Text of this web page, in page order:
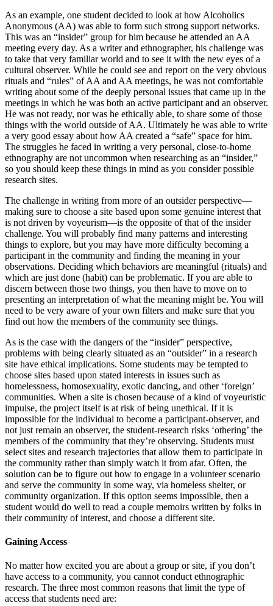
As an example, one student decided to look at how Alcoholics
Anonymous (AA) was able to form such strong support networks.
This was an “insider” group for him because he attended an AA
meeting every day. As a writer and ethnographer, his challenge was
to take that very familiar world and to see it with the new eyes of a
cultural observer. While he could see and report on the very obvious
rituals and “rules” of AA and AA meetings, he was not comfortable
writing about some of the deeply personal issues that came up in the
meetings in which he was both an active participant and an observer.
He was not ready, nor was he ethically able, to share some of those
things with the world outside of AA. Ultimately he was able to write
a very good essay about how AA created a “safe” space for him.
The struggles he faced in writing a very personal, close-to-home
ethnography are not uncommon when researching as an “insider,”
so you should keep these things in mind as you consider possible
research sites.
The challenge in writing from more of an outsider perspective—
making sure to choose a site based upon some genuine interest that
is not driven by voyeurism—is the opposite of that of the insider
challenge. You will probably find many patterns and interesting
things to explore, but you may have more difficulty becoming a
participant in the community and finding the meaning in your
observations. Deciding which behaviors are meaningful (rituals) and
which are just done (habit) can be problematic. If you are able to
discern between those two things, you then have to move on to
presenting an interpretation of what the meaning might be. You will
need to be very aware of your own filters and make sure that you
find out how the members of the community see things.
As is the case with the dangers of the “insider” perspective,
problems with being clearly situated as an “outsider” in a research
site have ethical implications. Some students may be tempted to
choose sites based upon stated interests in issues such as
homelessness, homosexuality, exotic dancing, and other ‘foreign’
communities. When a site is chosen because of a kind of voyeuristic
impulse, the project itself is at risk of being unethical. If it is
impossible for the individual to become a participant-observer, and
not just remain an observer, the student-research risks ‘othering’ the
members of the community that they’re observing. Students must
select sites and research trajectories that allow them to participate in
the community rather than simply watch it from afar. Often, the
solution can be to figure out how to engage in a volunteer scenario
and serve the community in some way, via homeless shelter, or
community organization. If this option seems impossible, then a
student would do well to read a couple memoirs written by folks in
their community of interest, and choose a different site.
Gaining Access
No matter how excited you are about a group or site, if you don’t
have access to a community, you cannot conduct ethnographic
research. The three most common reasons that limit the type of
access that students need are: